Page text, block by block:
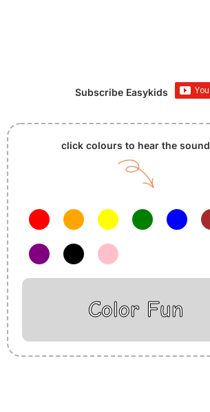
Subscribe Easykids
click colours to hear the sound
Color Fun